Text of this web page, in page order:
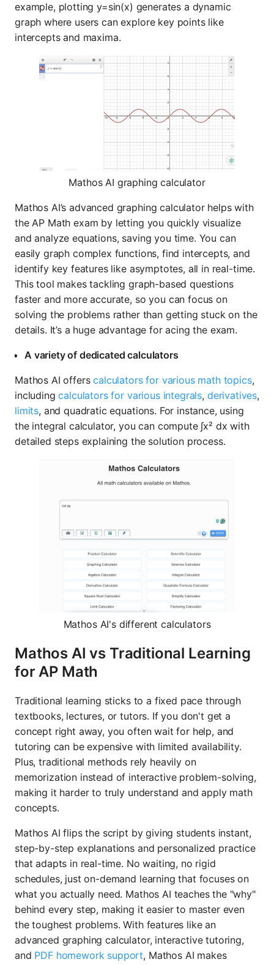
example, plotting y=sin⁡(x) generates a dynamic
graph where users can explore key points like
intercepts and maxima.
Mathos AI graphing calculator
Mathos AI’s advanced graphing calculator helps with
the AP Math exam by letting you quickly visualize
and analyze equations, saving you time. You can
easily graph complex functions, find intercepts, and
identify key features like asymptotes, all in real-time.
This tool makes tackling graph-based questions
faster and more accurate, so you can focus on
solving the problems rather than getting stuck on the
details. It’s a huge advantage for acing the exam.
A variety of dedicated calculators
Mathos AI offerscalculators for various math topics,
includingcalculators for various integrals, derivatives,
limits, and quadratic equations. For instance, using
the integral calculator, you can compute ∫x² dx with
detailed steps explaining the solution process.
Mathos AI's different calculators
Mathos AI vs Traditional Learning
for AP Math
Traditional learning sticks to a fixed pace through
textbooks, lectures, or tutors. If you don't get a
concept right away, you often wait for help, and
tutoring can be expensive with limited availability.
Plus, traditional methods rely heavily on
memorization instead of interactive problem-solving,
making it harder to truly understand and apply math
concepts.
Mathos AI flips the script by giving students instant,
step-by-step explanations and personalized practice
that adapts in real-time. No waiting, no rigid
schedules, just on-demand learning that focuses on
what you actually need. Mathos AI teaches the "why"
behind every step, making it easier to master even
the toughest problems. With features like an
advanced graphing calculator, interactive tutoring,
and PDF homework support, Mathos AI makes